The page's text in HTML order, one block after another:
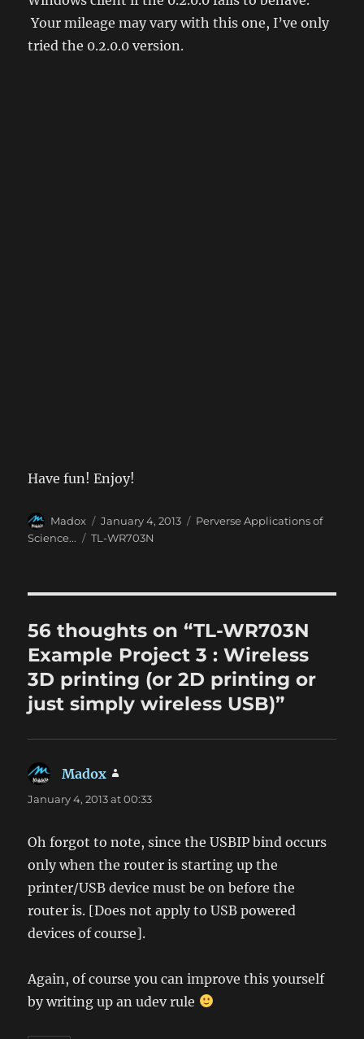
Your mileage may vary with this one, I’ve only
tried the 0.2.0.0 version.
Have fun! Enjoy!
Author
Madox
Posted
on
January 4, 2013 Categories
Perverse Applications of
Science...
Tags
TL-WR703N
56 thoughts on “TL-WR703N
Example Project 3 : Wireless
3D printing (or 2D printing or
just simply wireless USB)”
Madox
January 4, 2013 at 00:33
Oh forgot to note, since the USBIP bind occurs
only when the router is starting up the
printer/USB device must be on before the
router is. [Does not apply to USB powered
devices of course].
Again, of course you can improve this yourself
by writing up an udev rule